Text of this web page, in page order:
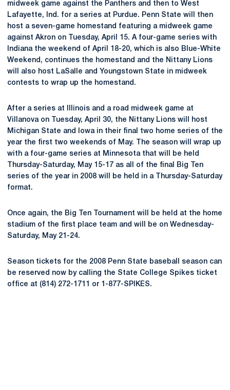
midweek game against the Panthers and then to West
Lafayette, Ind. for a series at Purdue. Penn State will then
host a seven-game homestand featuring a midweek game
against Akron on Tuesday, April 15. A four-game series with
Indiana the weekend of April 18-20, which is also Blue-White
Weekend, continues the homestand and the Nittany Lions
will also host LaSalle and Youngstown State in midweek
contests to wrap up the homestand.
After a series at Illinois and a road midweek game at
Villanova on Tuesday, April 30, the Nittany Lions will host
Michigan State and Iowa in their final two home series of the
year the first two weekends of May. The season will wrap up
with a four-game series at Minnesota that will be held
Thursday-Saturday, May 15-17 as all of the final Big Ten
series of the year in 2008 will be held in a Thursday-Saturday
format.
Once again, the Big Ten Tournament will be held at the home
stadium of the first place team and will be on Wednesday-
Saturday, May 21-24.
Season tickets for the 2008 Penn State baseball season can
be reserved now by calling the State College Spikes ticket
office at (814) 272-1711 or 1-877-SPIKES.